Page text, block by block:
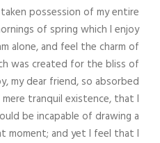
possession of my entire
of spring which I enjoy
alone, and feel the charm of
was created for the bliss of
my dear friend, so absorbed
tranquil existence, that I
be incapable of drawing a
moment; and yet I feel that I